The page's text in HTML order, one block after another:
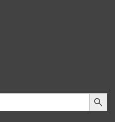
Search Button